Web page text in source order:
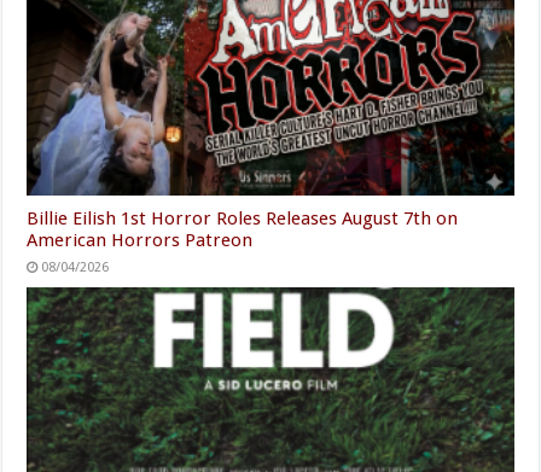
Billie Eilish 1st Horror Roles Releases August 7th on
American Horrors Patreon
08/04/2026